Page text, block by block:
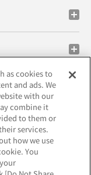
privacy policy
results
as cookies to
and ads. We
with our
combine it
to them or
services.
how we use
You